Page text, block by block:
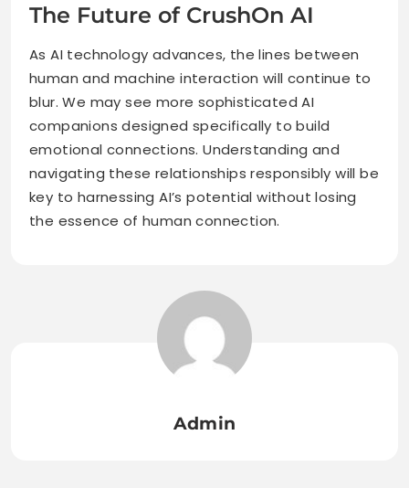
The Future of CrushOn AI
As AI technology advances, the lines between
human and machine interaction will continue to
blur. We may see more sophisticated AI
companions designed specifically to build
emotional connections. Understanding and
navigating these relationships responsibly will be
key to harnessing AI’s potential without losing
the essence of human connection.
Admin